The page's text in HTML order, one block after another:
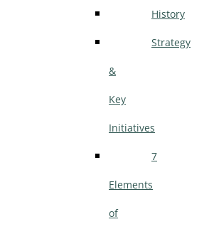
History
Strategy
&
Key
Initiatives
7
Elements
of